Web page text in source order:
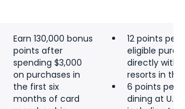
Earn 130,000 bonus
points after
spending $3,000
on purchases in
the first six
months of card
12 points per
eligible
directly with
resorts in
6 points per
dining at